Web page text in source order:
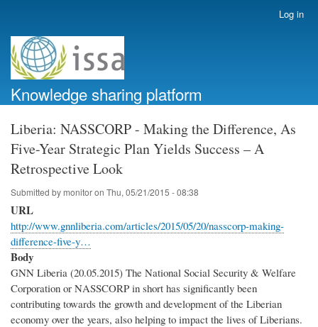
account
menu
Log in
Knowledge sharing platform
Liberia: NASSCORP - Making the Difference, As
Five-Year Strategic Plan Yields Success – A
Retrospective Look
Submitted by monitoron Thu, 05/21/2015 - 08:38
URL
http://www.gnnliberia.com/articles/2015/05/20/nasscorp-making-
difference-five-y…
Body
GNN Liberia (20.05.2015) The National Social Security & Welfare
Corporation or NASSCORP in short has significantly been
contributing towards the growth and development of the Liberian
economy over the years, also helping to impact the lives of Liberians.